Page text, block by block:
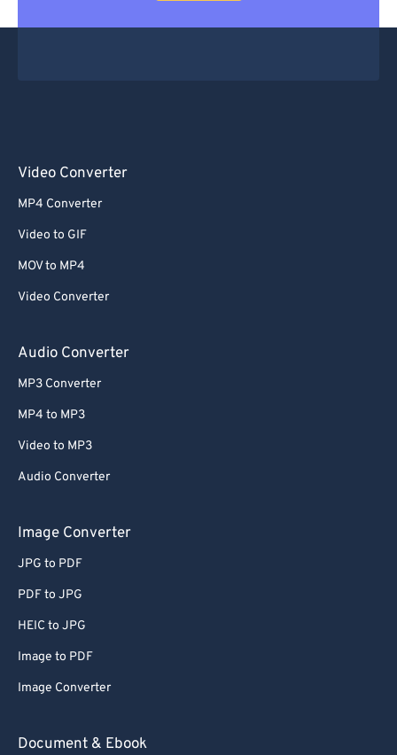
Video Converter
MP4 Converter
Video to GIF
MOV to MP4
Video Converter
Audio Converter
MP3 Converter
MP4 to MP3
Video to MP3
Audio Converter
Image Converter
JPG to PDF
PDF to JPG
HEIC to JPG
Image to PDF
Image Converter
Document & Ebook